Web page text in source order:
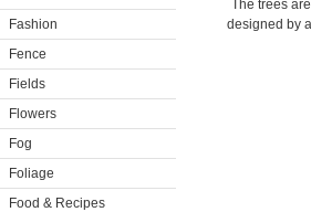
Fashion
Fence
Fields
Flowers
Fog
Foliage
Food & Recipes
The trees
designed by